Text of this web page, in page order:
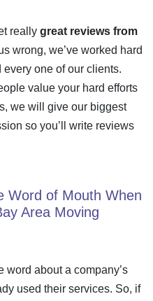
really great reviews from
wrong, we’ve worked hard
one of our clients.
value your hard efforts
we will give our biggest
so you’ll write reviews
Word of Mouth When
Area Moving
word about a company’s
used their services. So, if